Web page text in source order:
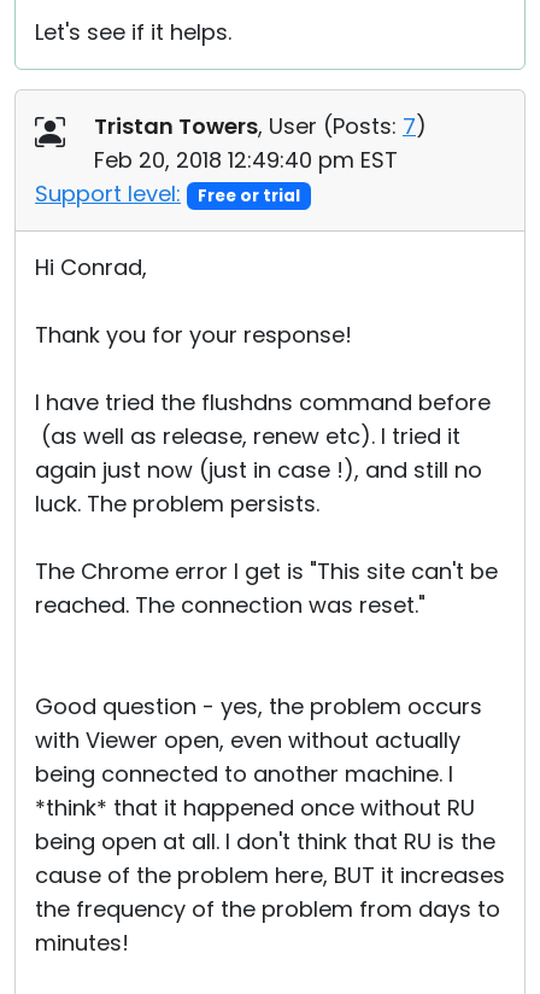
Let's see if it helps.
Tristan Towers, User (Posts: 7)
Feb 20, 2018 12:49:40 pm EST
Support level:
Free or trial
Hi Conrad,
Thank you for your response!
I have tried the flushdns command before
(as well as release, renew etc). I tried it
again just now (just in case !), and still no
luck. The problem persists.
The Chrome error I get is "This site can't be
reached. The connection was reset."
Good question - yes, the problem occurs
with Viewer open, even without actually
being connected to another machine. I
*think* that it happened once without RU
being open at all. I don't think that RU is the
cause of the problem here, BUT it increases
the frequency of the problem from days to
minutes!